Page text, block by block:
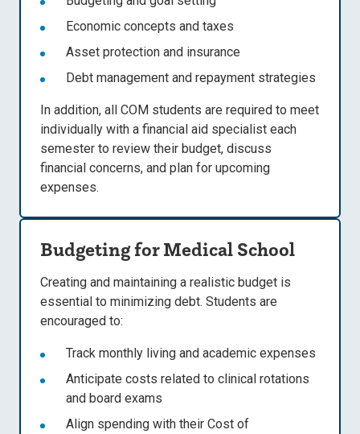
Economic concepts and taxes
Asset protection and insurance
Debt management and repayment strategies
In addition, all COM students are required to meet
individually with a financial aid specialist each
semester to review their budget, discuss
financial concerns, and plan for upcoming
expenses.
Budgeting for Medical School
Creating and maintaining a realistic budget is
essential to minimizing debt. Students are
encouraged to:
Track monthly living and academic expenses
Anticipate costs related to clinical rotations
and board exams
Align spending with their Cost of